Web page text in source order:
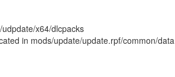
x64/dlcpacks
in mods/update/update.rpf/common/data